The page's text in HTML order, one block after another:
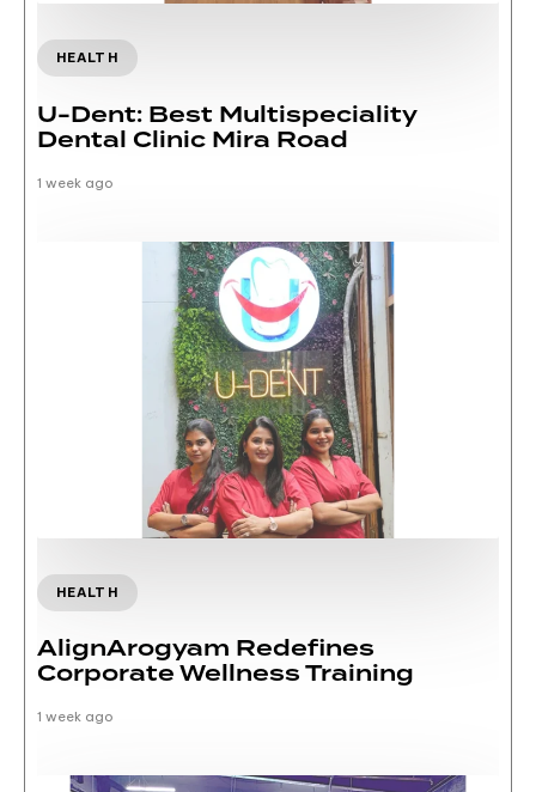
HEALTH
U-Dent: Best Multispeciality
Dental Clinic Mira Road
1 week ago
HEALTH
AlignArogyam Redefines
Corporate Wellness Training
1 week ago